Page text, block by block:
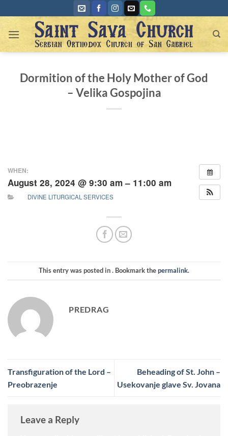
to
content
Dormition of the Holy Mother of God
– Velika Gospojina
WHEN:
August 28, 2024 @ 9:30 am – 11:00 am
DIVINE LITURGICAL SERVICES
This entry was posted in . Bookmark thepermalink.
PREDRAG
Transfiguration of the Lord –
Preobrazenje
Beheading of St. John –
Usekovanje glave Sv. Jovana
Leave a Reply